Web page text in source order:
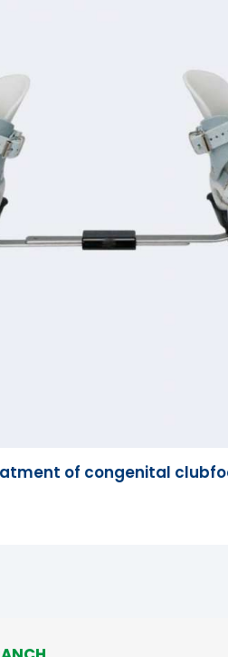
of congenital